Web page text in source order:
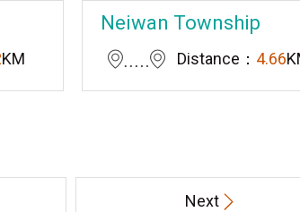
KM
Neiwan Township
Distance： 4.66
Next